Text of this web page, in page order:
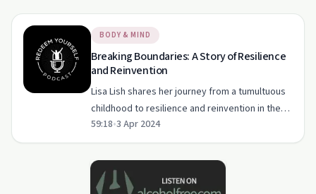
BODY & MIND
Breaking Boundaries: A Story of Resilience
and Reinvention
Lisa Lish shares her journey from a tumultuous
childhood to resilience and reinvention in the
strip club industry.
59:18•3 Apr 2024